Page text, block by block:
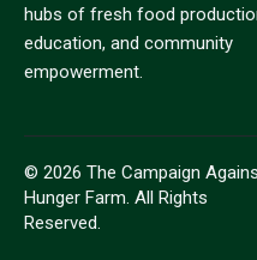
hubs of fresh food
education, and community
empowerment.
© 2026 The Campaign
Hunger Farm. All Rights
Reserved.